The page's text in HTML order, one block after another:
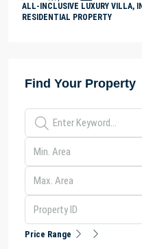
ALL-INCLUSIVE LUXURY VILLA,
RESIDENTIAL PROPERTY
Find Your Property
Price Range